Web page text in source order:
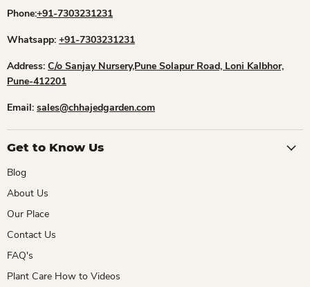
Phone:+91-7303231231
Whatsapp: +91-7303231231
Address: C/o Sanjay Nursery,Pune Solapur Road, Loni Kalbhor,
Pune-412201
Email: sales@chhajedgarden.com
Get to Know Us
Blog
About Us
Our Place
Contact Us
FAQ's
Plant Care How to Videos